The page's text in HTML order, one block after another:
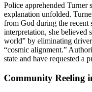
Police apprehended
explanation unfolded.
from God during the recent
interpretation, she believed
world” by eliminating
“cosmic alignment.”
state and have requested a
Community Reeling